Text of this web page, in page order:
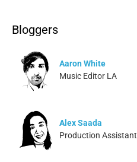
Bloggers
Aaron White
Music Editor LA
Alex Saada
Production Assistant